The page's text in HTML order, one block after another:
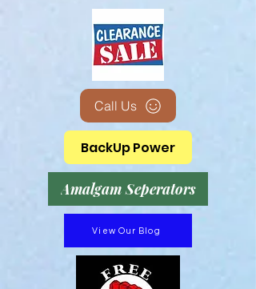
Call Us
BackUp Power
Amalgam Seperators
View Our Blog